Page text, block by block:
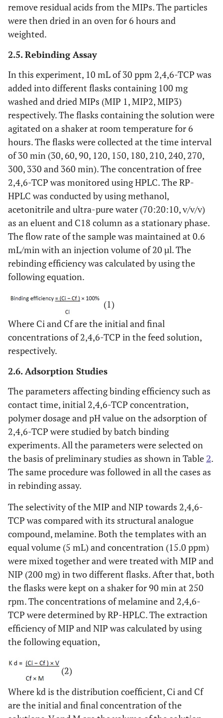
remove residual acids from the MIPs. The particles
were then dried in an oven for 6 hours and
weighted.
2.5. Rebinding Assay
In this experiment, 10 mL of 30 ppm 2,4,6-TCP was
added into different flasks containing 100 mg
washed and dried MIPs (MIP 1, MIP2, MIP3)
respectively. The flasks containing the solution were
agitated on a shaker at room temperature for 6
hours. The flasks were collected at the time interval
of 30 min (30, 60, 90, 120, 150, 180, 210, 240, 270,
300, 330 and 360 min). The concentration of free
2,4,6-TCP was monitored using HPLC. The RP-
HPLC was conducted by using methanol,
acetonitrile and ultra-pure water (70:20:10, v/v/v)
as an eluent and C18 column as a stationary phase.
The flow rate of the sample was maintained at 0.6
mL/min with an injection volume of 20 µl. The
rebinding efficiency was calculated by using the
following equation.
(1)
Where Ci and Cf are the initial and final
concentrations of 2,4,6-TCP in the feed solution,
respectively.
2.6. Adsorption Studies
The parameters affecting binding efficiency such as
contact time, initial 2,4,6-TCP concentration,
polymer dosage and pH value on the adsorption of
2,4,6-TCP were studied by batch binding
experiments. All the parameters were selected on
the basis of preliminary studies as shown in Table2.
The same procedure was followed in all the cases as
in rebinding assay.
The selectivity of the MIP and NIP towards 2,4,6-
TCP was compared with its structural analogue
compound, melamine. Both the templates with an
equal volume (5 mL) and concentration (15.0 ppm)
were mixed together and were treated with MIP and
NIP (200 mg) in two different flasks. After that, both
the flasks were kept on a shaker for 90 min at 250
rpm. The concentrations of melamine and 2,4,6-
TCP were determined by RP-HPLC. The extraction
efficiency of MIP and NIP was calculated by using
the following equation,
(2)
Where kd is the distribution coefficient, Ci and Cf
are the initial and final concentration of the